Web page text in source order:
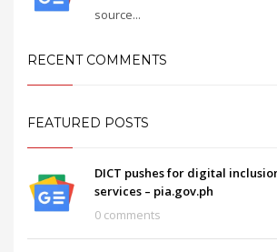
source...
RECENT COMMENTS
FEATURED POSTS
DICT pushes for digital
services – pia.gov.ph
0 comments